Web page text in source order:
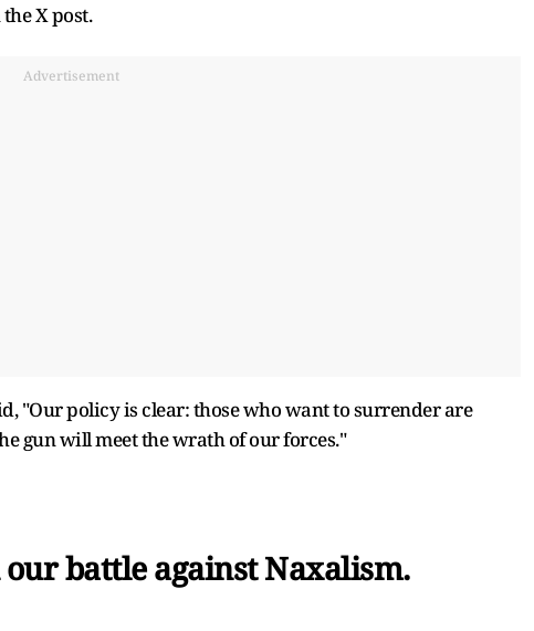
X post.
Advertisement
"Our policy is clear: those who want to surrender are
gun will meet the wrath of our forces."
battle against Naxalism.